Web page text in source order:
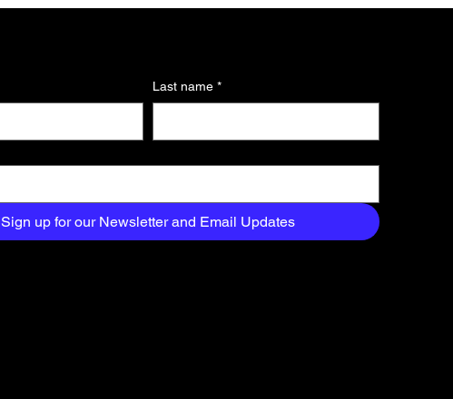
Last name *
Sign up for our Newsletter and Email Updates